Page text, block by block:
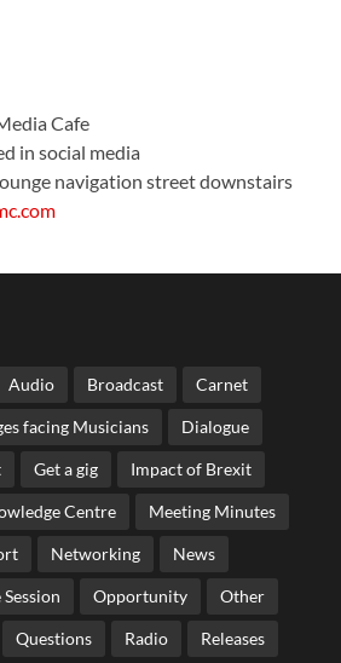
Cafe
in social media
navigation street downstairs
Audio Broadcast Carnet
facing Musicians Dialogue
Get a gig Impact of Brexit
Centre Meeting Minutes
Networking News
Opportunity Other
Questions Radio Releases